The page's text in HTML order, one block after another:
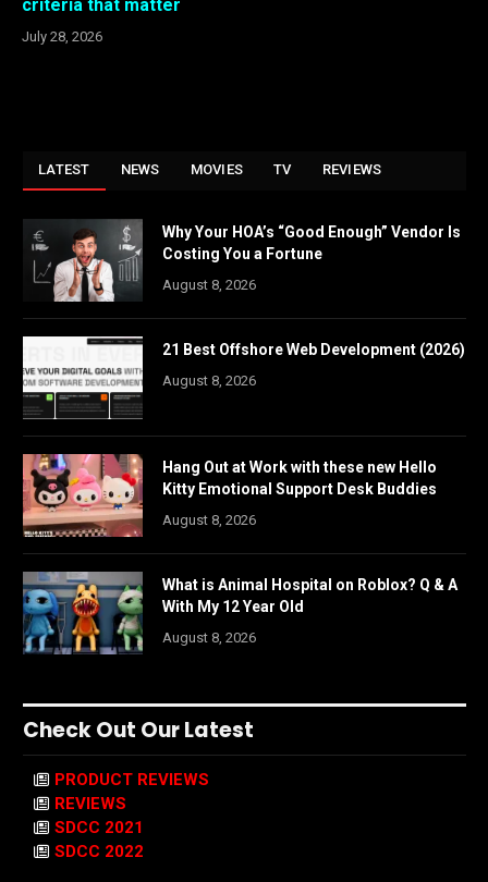
criteria that matter
July 28, 2026
LATEST NEWS MOVIES TV REVIEWS
Why Your HOA’s “Good Enough” Vendor Is
Costing You a Fortune
August 8, 2026
21 Best Offshore Web Development (2026)
August 8, 2026
Hang Out at Work with these new Hello
Kitty Emotional Support Desk Buddies
August 8, 2026
What is Animal Hospital on Roblox? Q & A
With My 12 Year Old
August 8, 2026
Check Out Our Latest
PRODUCT REVIEWS
REVIEWS
SDCC 2021
SDCC 2022